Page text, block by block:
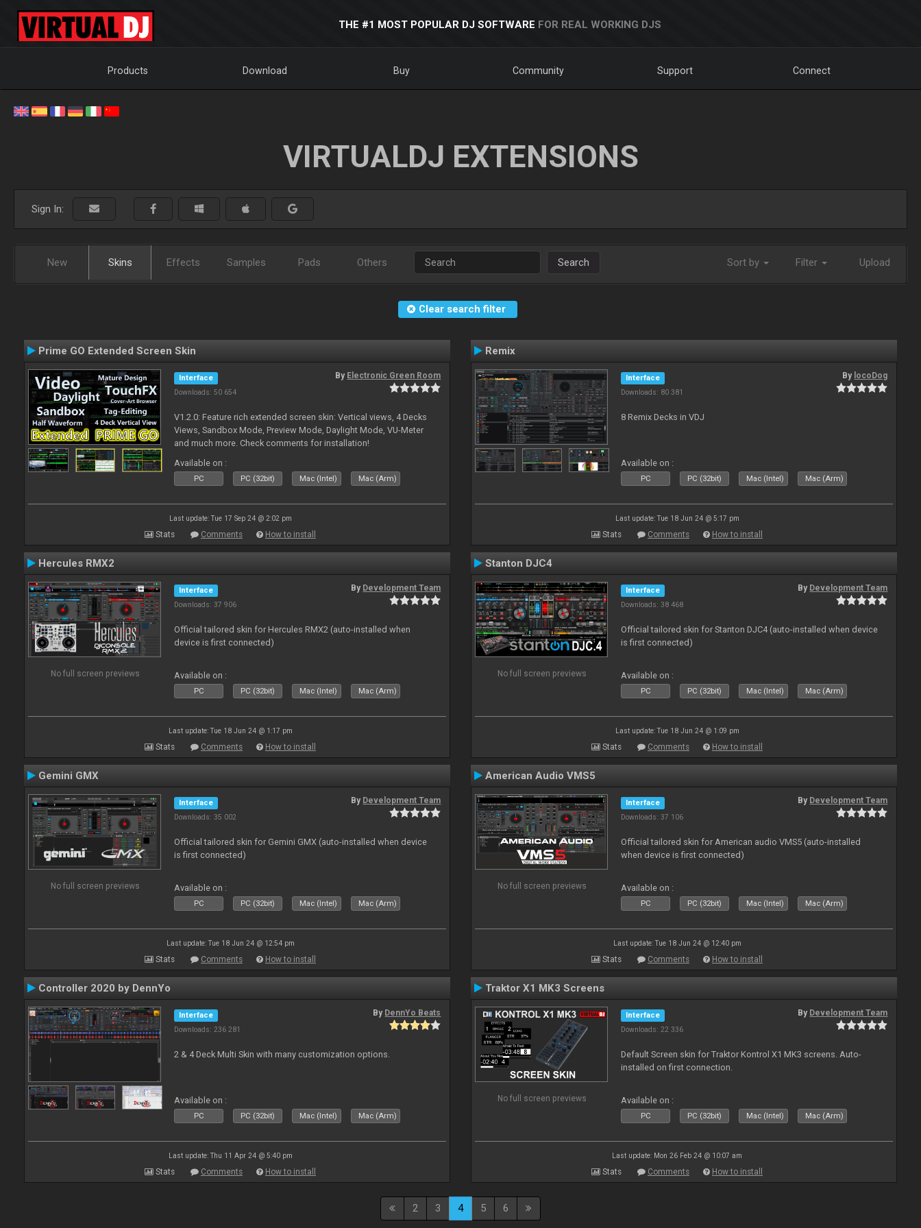
THE #1 MOST POPULAR DJ SOFTWARE FOR REAL WORKING DJS
Products Download Buy Community Support Connect
VIRTUALDJ EXTENSIONS
Sign In:
New Skins Effects Samples Pads Others Search Sort by Filter Upload
Clear search filter
Prime GO Extended Screen Skin
Interface
Downloads: 50 654
By Electronic Green Room
V1.2.0: Feature rich extended screen skin: Vertical views, 4 Decks
Views, Sandbox Mode, Preview Mode, Daylight Mode, VU-Meter
and much more. Check comments for installation!
Available on :
PC PC (32bit) Mac (Intel) Mac (Arm)
Last update: Tue 17 Sep 24 @ 2:02 pm
Stats Comments How to install
Remix
Interface
Downloads: 80 381
By locoDog
8 Remix Decks in VDJ
Available on :
PC PC (32bit) Mac (Intel) Mac (Arm)
Last update: Tue 18 Jun 24 @ 5:17 pm
Stats Comments How to install
Hercules RMX2
No full screen previews
Interface
Downloads: 37 906
By Development Team
Official tailored skin for Hercules RMX2 (auto-installed when
device is first connected)
Available on :
PC PC (32bit) Mac (Intel) Mac (Arm)
Last update: Tue 18 Jun 24 @ 1:17 pm
Stats Comments How to install
Stanton DJC4
No full screen previews
Interface
Downloads: 38 468
By Development Team
Official tailored skin for Stanton DJC4 (auto-installed when device
is first connected)
Available on :
PC PC (32bit) Mac (Intel) Mac (Arm)
Last update: Tue 18 Jun 24 @ 1:09 pm
Stats Comments How to install
Gemini GMX
No full screen previews
Interface
Downloads: 35 002
By Development Team
Official tailored skin for Gemini GMX (auto-installed when device
is first connected)
Available on :
PC PC (32bit) Mac (Intel) Mac (Arm)
Last update: Tue 18 Jun 24 @ 12:54 pm
Stats Comments How to install
American Audio VMS5
No full screen previews
Interface
Downloads: 37 106
By Development Team
Official tailored skin for American audio VMS5 (auto-installed
when device is first connected)
Available on :
PC PC (32bit) Mac (Intel) Mac (Arm)
Last update: Tue 18 Jun 24 @ 12:40 pm
Stats Comments How to install
Controller 2020 by DennYo
Interface
Downloads: 236 281
By DennYo Beats
2 & 4 Deck Multi Skin with many customization options.
Available on :
PC PC (32bit) Mac (Intel) Mac (Arm)
Last update: Thu 11 Apr 24 @ 5:40 pm
Stats Comments How to install
Traktor X1 MK3 Screens
No full screen previews
Interface
Downloads: 22 336
By Development Team
Default Screen skin for Traktor Kontrol X1 MK3 screens. Auto-
installed on first connection.
Available on :
PC PC (32bit) Mac (Intel) Mac (Arm)
Last update: Mon 26 Feb 24 @ 10:07 am
Stats Comments How to install
2 3 4 5 6